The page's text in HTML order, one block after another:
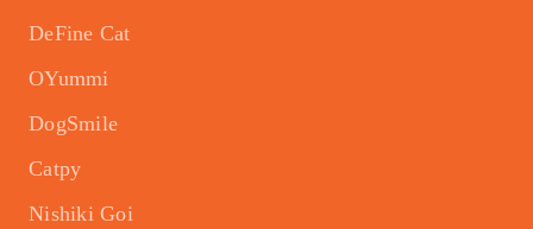
DeFine Cat
OYummi
DogSmile
Catpy
Nishiki Goi